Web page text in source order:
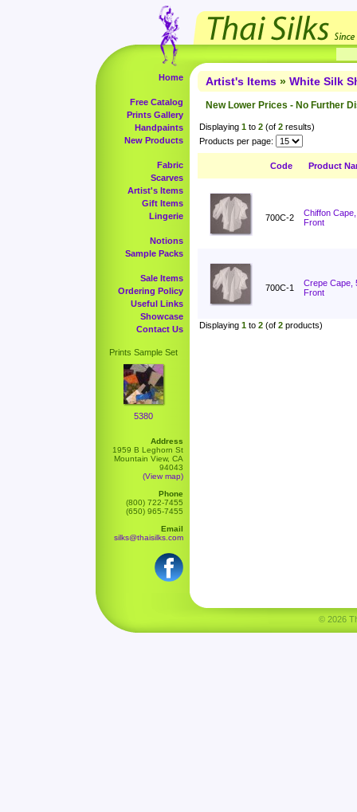
Home
Free Catalog
Prints Gallery
Handpaints
New Products
Fabric
Scarves
Artist's Items
Gift Items
Lingerie
Notions
Sample Packs
Sale Items
Ordering Policy
Useful Links
Showcase
Contact Us
Prints Sample Set
5380
Address
1959 B Leghorn St
Mountain View, CA
94043
(View map)
Phone
(800) 722-7455
(650) 965-7455
Email
silks@thaisilks.com
Artist's Items » White Silk
New Lower Prices - No Further
Displaying 1 to 2 (of 2 results)
Products per page:
Code Product
700C-2
Chiffon
Front
700C-1
Crepe Cape,
Front
Displaying 1 to 2 (of 2 products)
© 2026